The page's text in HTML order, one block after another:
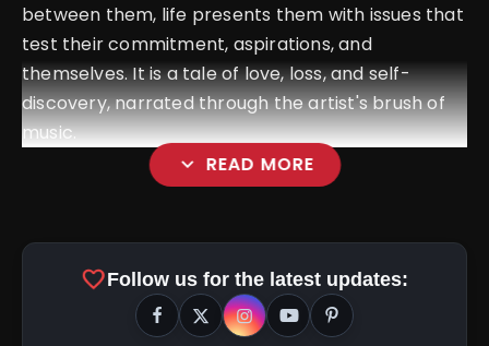
between them, life presents them with issues that
test their commitment, aspirations, and
themselves. It is a tale of love, loss, and self-
discovery, narrated through the artist's brush of
music.
expand_more READ MORE
favoriteFollow us for the latest updates: